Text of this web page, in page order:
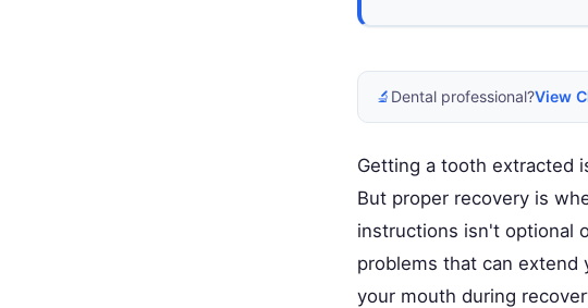
🔬 Dental professional?View
Getting a tooth extracted
But proper recovery is
instructions isn't optional
problems that can extend
your mouth during